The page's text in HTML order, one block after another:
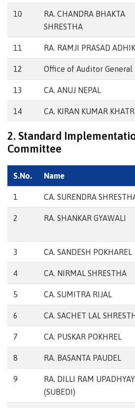
10
RA. CHANDRA BHAKTA
SHRESTHA
11 RA. RAMJI PRASAD
12 Office of Auditor General
13 CA. ANUJ NEPAL
14 CA. KIRAN KUMAR
2. Standard
Committee
S.No. Name
1 CA. SURENDRA
2 RA. SHANKAR GYAWALI
3 CA. SANDESH POKHAREL
4 CA. NIRMAL SHRESTHA
5 CA. SUMITRA RIJAL
6 CA. SACHET LAL
7 CA. PUSKAR POKHREL
8 RA. BASANTA PAUDEL
9
RA. DILLI RAM UPADHYAY
(SUBEDI)